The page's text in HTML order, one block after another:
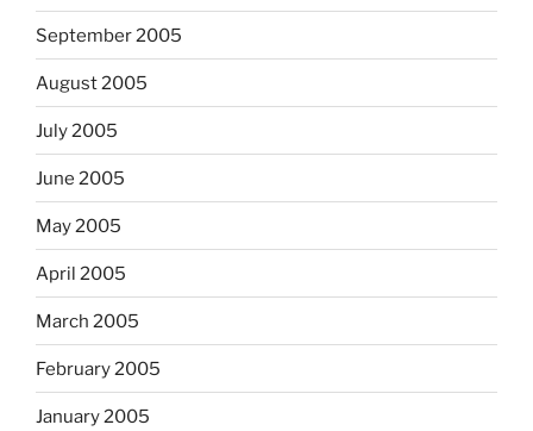
September 2005
August 2005
July 2005
June 2005
May 2005
April 2005
March 2005
February 2005
January 2005